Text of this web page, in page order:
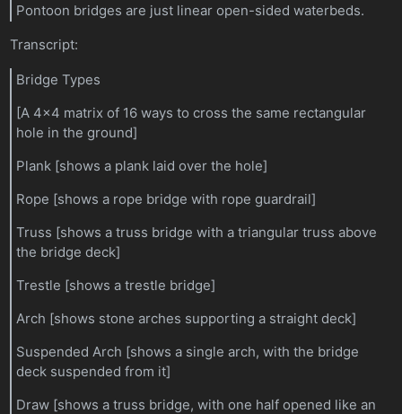
Pontoon bridges are just linear open-sided waterbeds.
Transcript:
Bridge Types
[A 4x4 matrix of 16 ways to cross the same rectangular
hole in the ground]
Plank [shows a plank laid over the hole]
Rope [shows a rope bridge with rope guardrail]
Truss [shows a truss bridge with a triangular truss above
the bridge deck]
Trestle [shows a trestle bridge]
Arch [shows stone arches supporting a straight deck]
Suspended Arch [shows a single arch, with the bridge
deck suspended from it]
Draw [shows a truss bridge, with one half opened like an